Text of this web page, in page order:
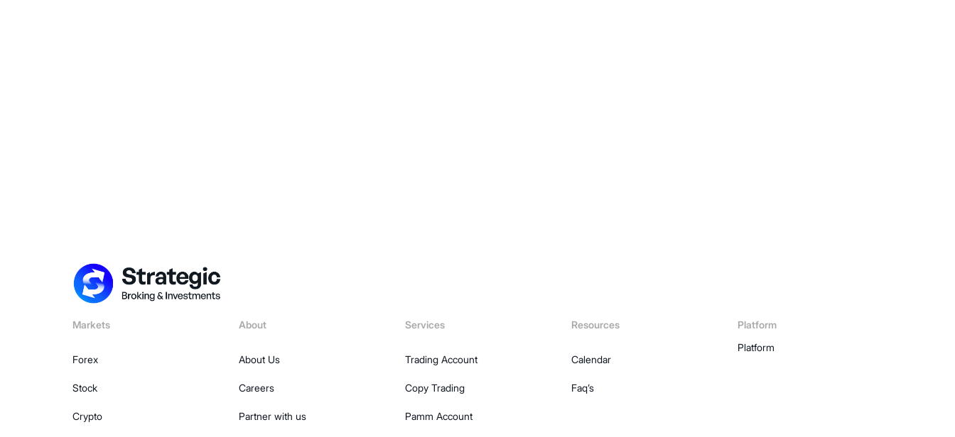
Markets
Forex
Stock
Crypto
About
About Us
Careers
Partner with us
Services
Trading Account
Copy Trading
Pamm Account
Resources
Calendar
Faq’s
Platform
Platform